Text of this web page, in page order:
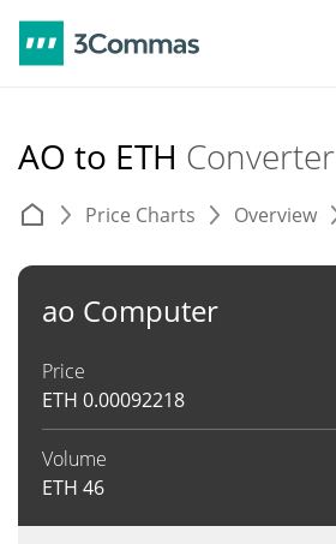
AO to ETH Converter
Price Charts Overview
ao Computer
Price
ETH 0.00092218
Volume
ETH 46